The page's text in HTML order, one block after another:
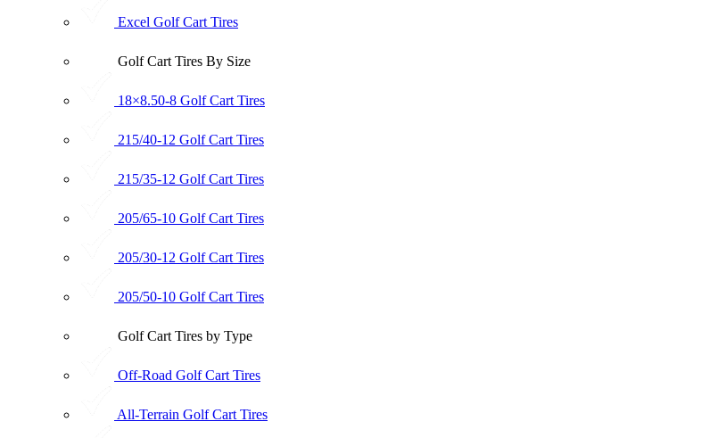
Excel Golf Cart Tires
Golf Cart Tires By Size
18×8.50-8 Golf Cart Tires
215/40-12 Golf Cart Tires
215/35-12 Golf Cart Tires
205/65-10 Golf Cart Tires
205/30-12 Golf Cart Tires
205/50-10 Golf Cart Tires
Golf Cart Tires by Type
Off-Road Golf Cart Tires
All-Terrain Golf Cart Tires